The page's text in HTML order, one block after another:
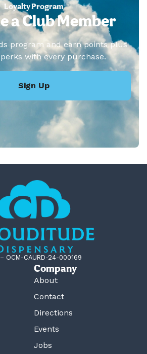
Loyalty Program
a Club Member
program and earn points plus
with every purchase.
Sign Up
OCM-CAURD-24-000169
Company
About
Contact
Directions
Events
Jobs